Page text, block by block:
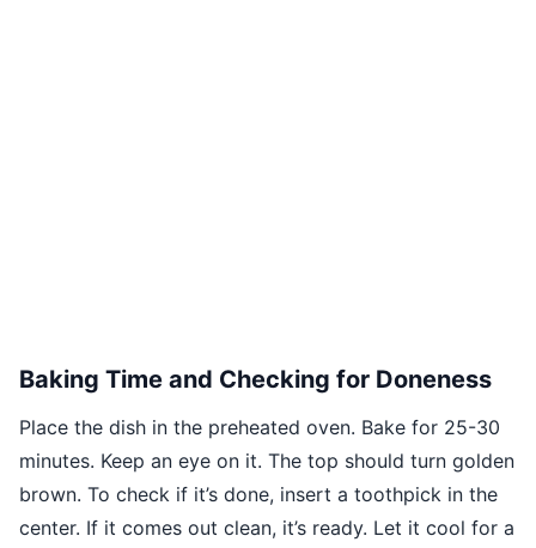
Baking Time and Checking for Doneness
Place the dish in the preheated oven. Bake for 25-30
minutes. Keep an eye on it. The top should turn golden
brown. To check if it’s done, insert a toothpick in the
center. If it comes out clean, it’s ready. Let it cool for a